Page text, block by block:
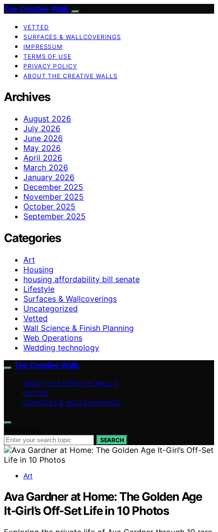
The Creative Walls
VETTED
SURFACES & WALLCOVERINGS
IMPRESSUM
TERMS OF USE
PRIVACY POLICY
ABOUT THE CREATIVE WALLS
Archives
August 2026
July 2026
June 2026
May 2026
April 2026
March 2026
January 2026
December 2025
November 2025
October 2025
September 2025
Categories
Art
Housing
housing affordability bill senate
Lifestyle
Surfaces & Wallcoverings
Uncategorized
Vetted
Wall Science & Finish Planning
Web Operations
Wedding technology
The Creative Walls
ABOUT THE CREATIVE WALLS
VETTED
SURFACES & WALLCOVERINGS
SEARCH
Art
Ava Gardner at Home: The Golden Age
It-Girl’s Off-Set Life in 10 Photos